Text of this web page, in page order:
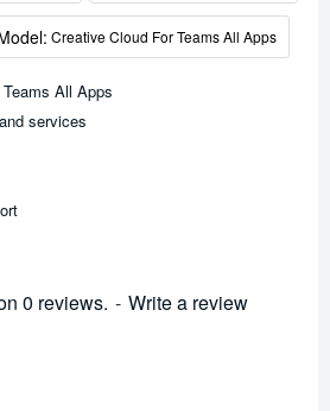
Creative Cloud For Teams All Apps
0 reviews. - Write a review
All Apps
services